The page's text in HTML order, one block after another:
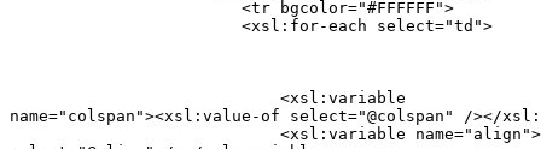
                        <xsl:for-each select="td">
                            <xsl:variable
name="colspan"><xsl:value-of select="@colspan" /></
<xsl:variable